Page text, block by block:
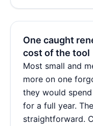
One caught
cost of the tool
Most small and
more on one
they would
for a full year.
straightforward.